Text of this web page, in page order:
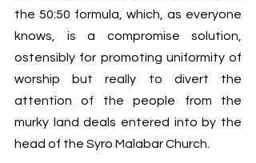
the 50:50 formula, which, as everyone
knows, is a compromise solution,
ostensibly for promoting uniformity of
worship but really to divert the
attention of the people from the
murky land deals entered into by the
head of the Syro Malabar Church.